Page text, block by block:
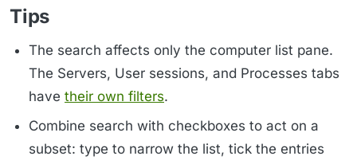
Tips
The search affects only the computer list pane.
The Servers, User sessions, and Processes tabs
have their own filters.
Combine search with checkboxes to act on a
subset: type to narrow the list, tick the entries